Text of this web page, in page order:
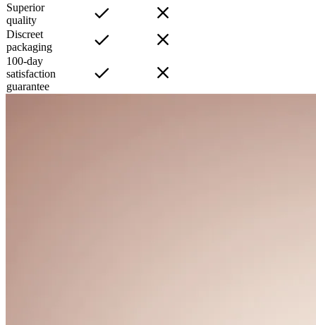
Superior
quality
Discreet
packaging
100-day
satisfaction
guarantee